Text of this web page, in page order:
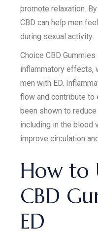
promote relaxation.
CBD can help men
during sexual activity.
Choice CBD
inflammatory effects,
men with ED.
flow and contribute to
been shown to
including in the blood
improve circulation
How to
CBD
ED